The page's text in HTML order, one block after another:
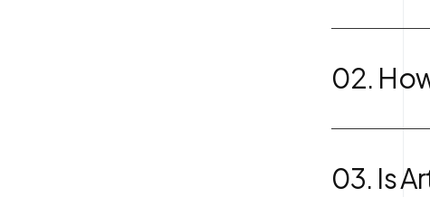
02.
03. Is